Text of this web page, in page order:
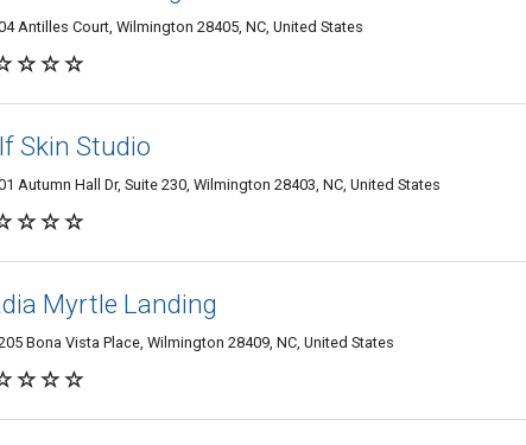
Antilles Court, Wilmington 28405, NC, United States
Skin Studio
Autumn Hall Dr, Suite 230, Wilmington 28403, NC, United States
Myrtle Landing
Bona Vista Place, Wilmington 28409, NC, United States